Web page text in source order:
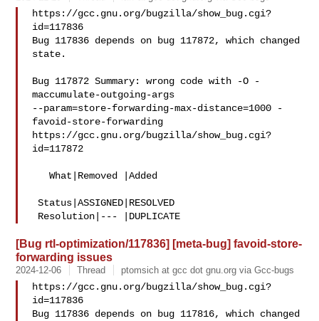
https://gcc.gnu.org/bugzilla/show_bug.cgi?
id=117836
Bug 117836 depends on bug 117872, which changed
state.
Bug 117872 Summary: wrong code with -O -
maccumulate-outgoing-args
--param=store-forwarding-max-distance=1000 -
favoid-store-forwarding
https://gcc.gnu.org/bugzilla/show_bug.cgi?
id=117872
   What|Removed |Added
Status|ASSIGNED|RESOLVED
[Bug rtl-optimization/117836] [meta-bug] favoid-store-
forwarding issues
2024-12-06 Thread ptomsich at gcc dot gnu.org via Gcc-bugs
https://gcc.gnu.org/bugzilla/show_bug.cgi?
id=117836
Bug 117836 depends on bug 117816, which changed